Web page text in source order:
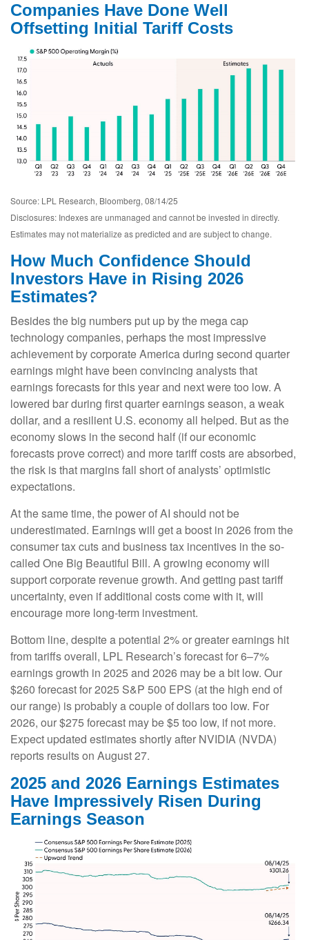
Companies Have Done Well
Offsetting Initial Tariff Costs
Source: LPL Research, Bloomberg, 08/14/25
Disclosures: Indexes are unmanaged and cannot be invested in directly.
Estimates may not materialize as predicted and are subject to change.
How Much Confidence Should
Investors Have in Rising 2026
Estimates?
Besides the big numbers put up by the mega cap
technology companies, perhaps the most impressive
achievement by corporate America during second quarter
earnings might have been convincing analysts that
earnings forecasts for this year and next were too low. A
lowered bar during first quarter earnings season, a weak
dollar, and a resilient U.S. economy all helped. But as the
economy slows in the second half (if our economic
forecasts prove correct) and more tariff costs are absorbed,
the risk is that margins fall short of analysts’ optimistic
expectations.
At the same time, the power of AI should not be
underestimated. Earnings will get a boost in 2026 from the
consumer tax cuts and business tax incentives in the so-
called One Big Beautiful Bill. A growing economy will
support corporate revenue growth. And getting past tariff
uncertainty, even if additional costs come with it, will
encourage more long-term investment.
Bottom line, despite a potential 2% or greater earnings hit
from tariffs overall, LPL Research’s forecast for 6–7%
earnings growth in 2025 and 2026 may be a bit low. Our
$260 forecast for 2025 S&P 500 EPS (at the high end of
our range) is probably a couple of dollars too low. For
2026, our $275 forecast may be $5 too low, if not more.
Expect updated estimates shortly after NVIDIA (NVDA)
reports results on August 27.
2025 and 2026 Earnings Estimates
Have Impressively Risen During
Earnings Season